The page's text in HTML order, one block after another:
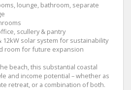
lounge, bathroom, separate
scullery & pantry
12kW solar system for sustainability
room for future expansion
beach, this substantial coastal
and income potential – whether as
retreat, or a combination of both.